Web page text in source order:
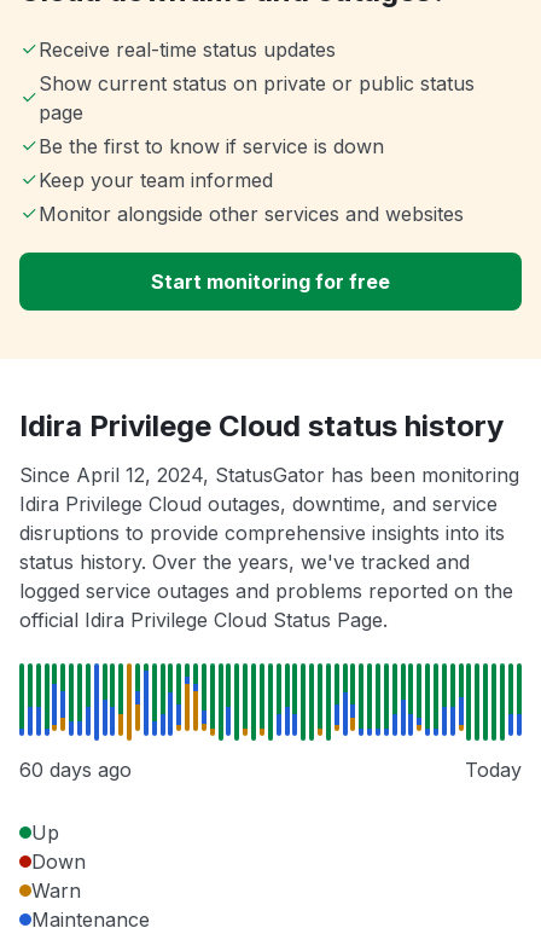
Receive real-time status updates
Show current status on private or public status
page
Be the first to know if service is down
Keep your team informed
Monitor alongside other services and websites
Start monitoring for free
Idira Privilege Cloud status history
Since April 12, 2024, StatusGator has been monitoring
Idira Privilege Cloud outages, downtime, and service
disruptions to provide comprehensive insights into its
status history. Over the years, we've tracked and
logged service outages and problems reported on the
official Idira Privilege Cloud Status Page.
60 days ago Today
Up
Down
Warn
Maintenance